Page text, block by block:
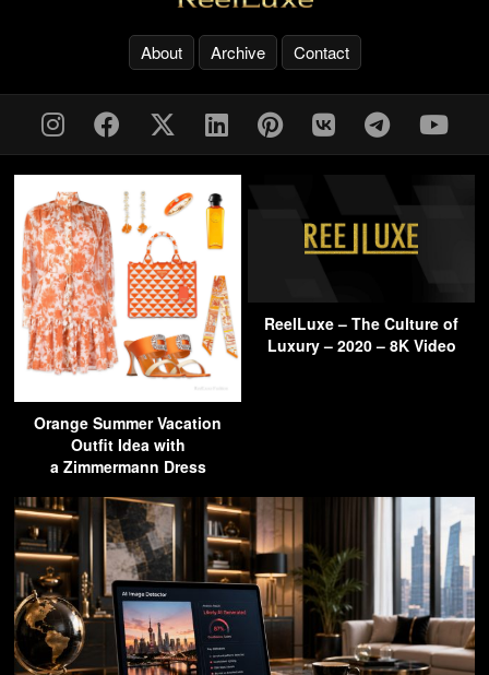
About Archive Contact
Orange Summer Vacation
Outfit Idea with
a Zimmermann Dress
ReelLuxe – The Culture of
Luxury – 2020 – 8K Video